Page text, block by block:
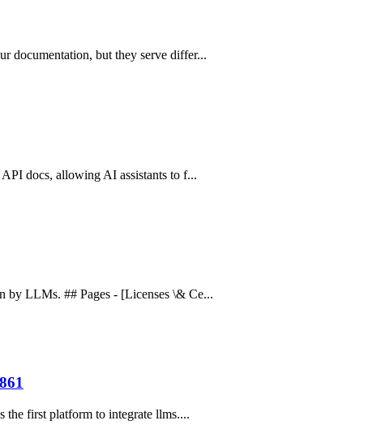
documentation, but they serve differ...
docs, allowing AI assistants to f...
by LLMs. ## Pages - [Licenses \& Ce...
the first platform to integrate llms....